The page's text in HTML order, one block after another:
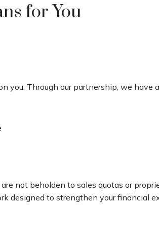
for You
you. Through our partnership, we have
not beholden to sales quotas or
designed to strengthen your financial